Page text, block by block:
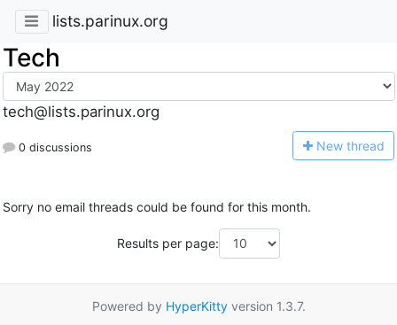
lists.parinux.org
Tech
tech@lists.parinux.org
0 discussions New thread
Sorry no email threads could be found for this month.
Results per page:
Powered by HyperKittyversion 1.3.7.